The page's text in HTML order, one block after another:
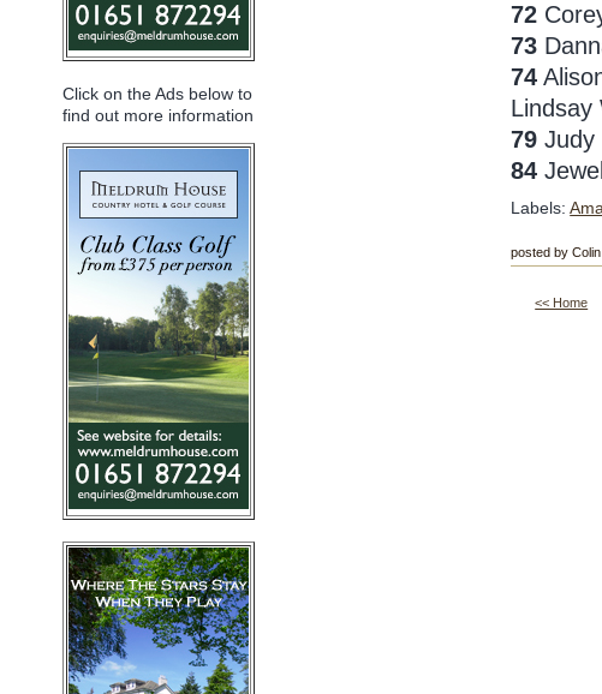
Click on the Ads below to
find out more information
72
73
74
Lindsay
79 Judy
84
Labels:
posted by
<< Home